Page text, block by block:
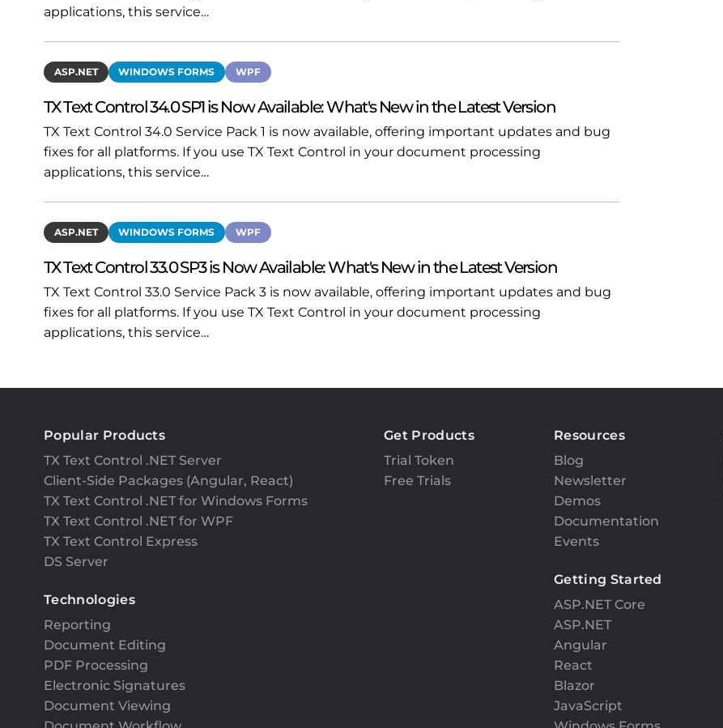
applications, this service…
ASP.NET WINDOWS FORMS WPF
TX Text Control 34.0 SP1 is Now Available: What's New in the Latest Version
TX Text Control 34.0 Service Pack 1 is now available, offering important updates and bug
fixes for all platforms. If you use TX Text Control in your document processing
applications, this service…
ASP.NET WINDOWS FORMS WPF
TX Text Control 33.0 SP3 is Now Available: What's New in the Latest Version
TX Text Control 33.0 Service Pack 3 is now available, offering important updates and bug
fixes for all platforms. If you use TX Text Control in your document processing
applications, this service…
Popular Products
TX Text Control .NET Server
Client-Side Packages (Angular, React)
TX Text Control .NET for Windows Forms
TX Text Control .NET for WPF
TX Text Control Express
DS Server
Technologies
Reporting
Document Editing
PDF Processing
Electronic Signatures
Document Viewing
Get Products
Trial Token
Free Trials
Resources
Blog
Newsletter
Demos
Documentation
Events
Getting Started
ASP.NET Core
ASP.NET
Angular
React
Blazor
JavaScript